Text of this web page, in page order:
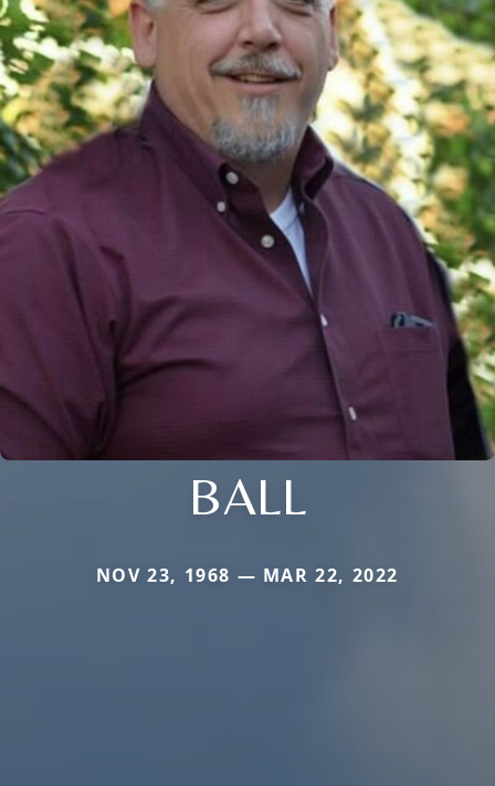
BALL
NOV 23, 1968 — MAR 22, 2022